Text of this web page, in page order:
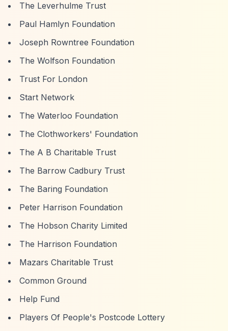
The Leverhulme Trust
Paul Hamlyn Foundation
Joseph Rowntree Foundation
The Wolfson Foundation
Trust For London
Start Network
The Waterloo Foundation
The Clothworkers' Foundation
The A B Charitable Trust
The Barrow Cadbury Trust
The Baring Foundation
Peter Harrison Foundation
The Hobson Charity Limited
The Harrison Foundation
Mazars Charitable Trust
Common Ground
Help Fund
Players Of People's Postcode Lottery